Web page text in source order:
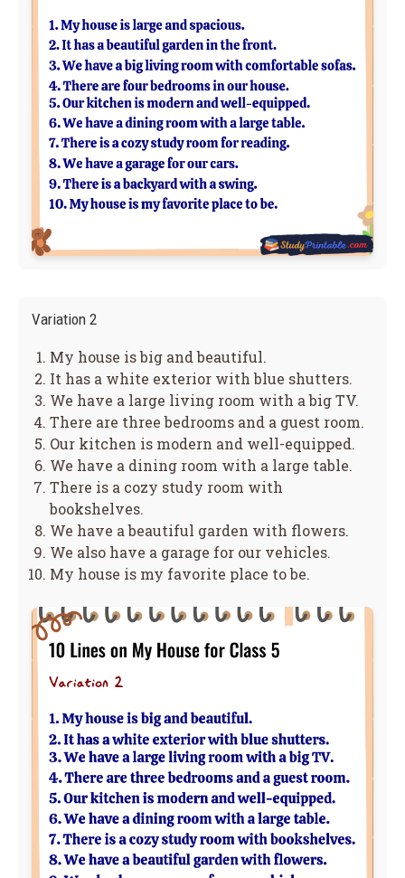
Variation 2
My house is big and beautiful.
It has a white exterior with blue shutters.
We have a large living room with a big TV.
There are three bedrooms and a guest room.
Our kitchen is modern and well-equipped.
We have a dining room with a large table.
There is a cozy study room with
bookshelves.
We have a beautiful garden with flowers.
We also have a garage for our vehicles.
My house is my favorite place to be.